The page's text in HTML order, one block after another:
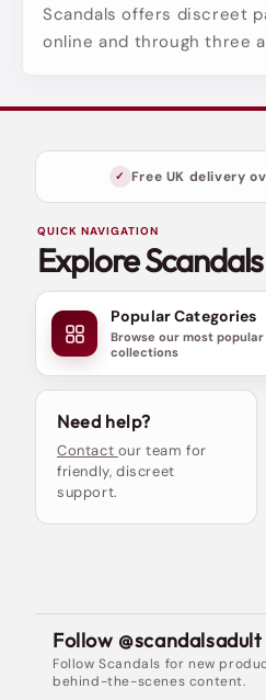
Scandals offers discreet
online and through three
Free UK delivery
QUICK NAVIGATION
Explore Scandals
Popular Categories
Browse our most
collections
Need help?
Contact our team for
friendly, discreet
support.
Follow @scandalsadult
Follow Scandals for new
behind-the-scenes content.